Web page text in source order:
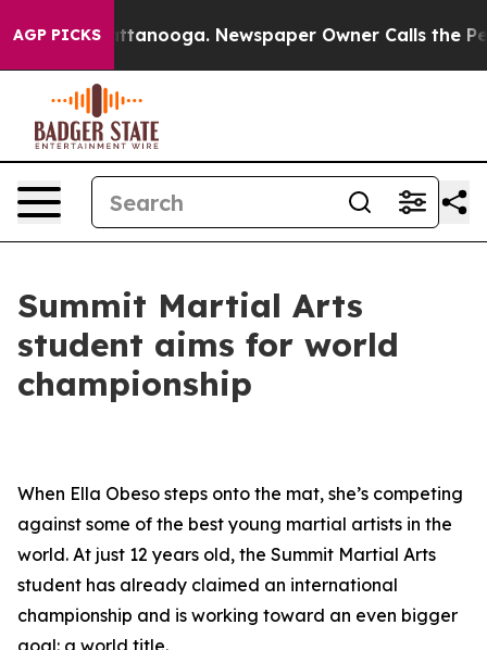
AGP PICKS
in Chattanooga. Newspaper Owner Calls the People
Summit Martial Arts
student aims for world
championship
When Ella Obeso steps onto the mat, she’s competing
against some of the best young martial artists in the
world. At just 12 years old, the Summit Martial Arts
student has already claimed an international
championship and is working toward an even bigger
goal: a world title.